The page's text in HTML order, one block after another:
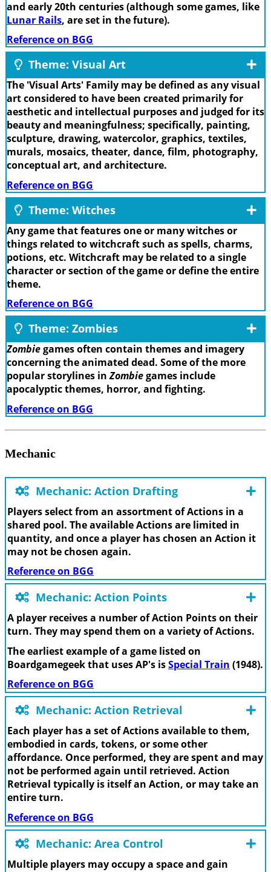
and early 20th centuries (although some games, like
Lunar Rails, are set in the future).
Reference on BGG
Theme: Visual Art
The 'Visual Arts' Family may be defined as any visual
art considered to have been created primarily for
aesthetic and intellectual purposes and judged for its
beauty and meaningfulness; specifically, painting,
sculpture, drawing, watercolor, graphics, textiles,
murals, mosaics, theater, dance, film, photography,
conceptual art, and architecture.
Reference on BGG
Theme: Witches
Any game that features one or many witches or
things related to witchcraft such as spells, charms,
potions, etc. Witchcraft may be related to a single
character or section of the game or define the entire
theme.
Reference on BGG
Theme: Zombies
Zombiegames often contain themes and imagery
concerning the animated dead. Some of the more
popular storylines inZombiegames include
apocalyptic themes, horror, and fighting.
Reference on BGG
Mechanic
Mechanic: Action Drafting
Players select from an assortment of Actions in a
shared pool. The available Actions are limited in
quantity, and once a player has chosen an Action it
may not be chosen again.
Reference on BGG
Mechanic: Action Points
A player receives a number of Action Points on their
turn. They may spend them on a variety of Actions.
The earliest example of a game listed on
Boardgamegeek that uses AP's isSpecial Train (1948).
Reference on BGG
Mechanic: Action Retrieval
Each player has a set of Actions available to them,
embodied in cards, tokens, or some other
affordance. Once performed, they are spent and may
not be performed again until retrieved. Action
Retrieval typically is itself an Action, or may take an
entire turn.
Reference on BGG
Mechanic: Area Control
Multiple players may occupy a space and gain